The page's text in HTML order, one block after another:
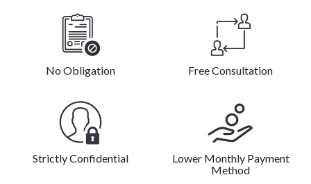
No Obligation Free Consultation
Strictly Confidential
Lower Monthly Payment
Method